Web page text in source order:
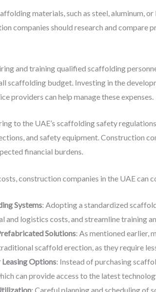
materials, such as steel, aluminum,
companies should research and
and training qualified scaffolding
scaffolding budget. Investing in the
providers can help manage these expenses.
to the UAE’s scaffolding safety
and safety equipment. Construction
financial burdens.
construction companies in the UAE can
Systems: Adopting a standardized
and logistics costs, and streamline training
Solutions: As mentioned earlier,
scaffold erection, as they require
Options: Instead of purchasing
can provide access to the latest
: Careful planning and scheduling of